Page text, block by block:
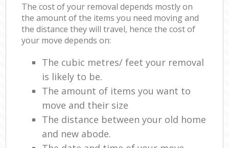
The cost of your removal depends mostly on
the amount of the items you need moving and
the distance they will travel, hence the cost of
your move depends on:
The cubic metres/ feet your removal
is likely to be.
The amount of items you want to
move and their size
The distance between your old home
and new abode.